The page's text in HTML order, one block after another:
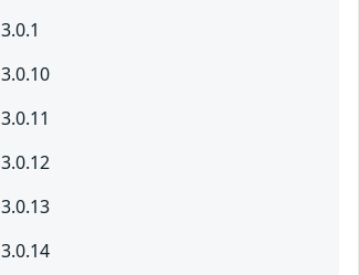
3.0.1
3.0.10
3.0.11
3.0.12
3.0.13
3.0.14